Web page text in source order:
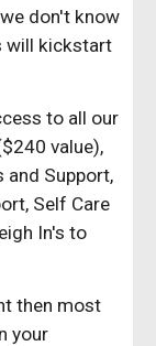
don't know
will kickstart
to all our
value),
and Support,
Self Care
In's to
then most
your